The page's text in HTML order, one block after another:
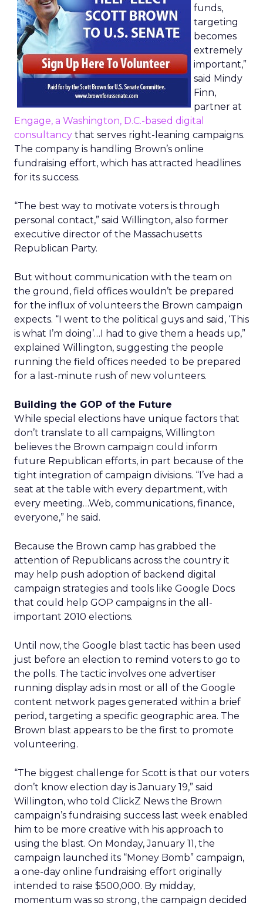
funds,
targeting
becomes
extremely
important,”
said Mindy
Finn,
partner at
Engage, a Washington, D.C.-based digital
consultancy that serves right-leaning campaigns.
The company is handling Brown’s online
fundraising effort, which has attracted headlines
for its success.
“The best way to motivate voters is through
personal contact,” said Willington, also former
executive director of the Massachusetts
Republican Party.
But without communication with the team on
the ground, field offices wouldn’t be prepared
for the influx of volunteers the Brown campaign
expects. “I went to the political guys and said, ‘This
is what I’m doing’…I had to give them a heads up,”
explained Willington, suggesting the people
running the field offices needed to be prepared
for a last-minute rush of new volunteers.
Building the GOP of the Future
While special elections have unique factors that
don’t translate to all campaigns, Willington
believes the Brown campaign could inform
future Republican efforts, in part because of the
tight integration of campaign divisions. “I’ve had a
seat at the table with every department, with
every meeting…Web, communications, finance,
everyone,” he said.
Because the Brown camp has grabbed the
attention of Republicans across the country it
may help push adoption of backend digital
campaign strategies and tools like Google Docs
that could help GOP campaigns in the all-
important 2010 elections.
Until now, the Google blast tactic has been used
just before an election to remind voters to go to
the polls. The tactic involves one advertiser
running display ads in most or all of the Google
content network pages generated within a brief
period, targeting a specific geographic area. The
Brown blast appears to be the first to promote
volunteering.
“The biggest challenge for Scott is that our voters
don’t know election day is January 19,” said
Willington, who told ClickZ News the Brown
campaign’s fundraising success last week enabled
him to be more creative with his approach to
using the blast. On Monday, January 11, the
campaign launched its “Money Bomb” campaign,
a one-day online fundraising effort originally
intended to raise $500,000. By midday,
momentum was so strong, the campaign decided